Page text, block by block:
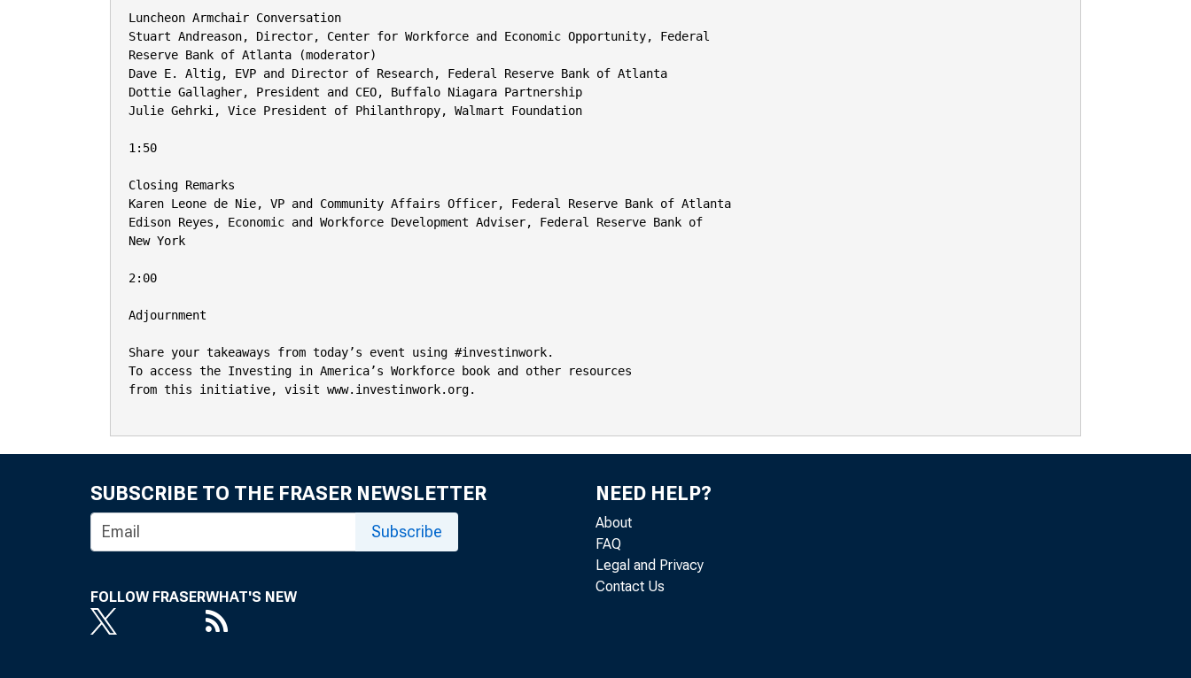
Luncheon Armchair Conversation
Stuart Andreason, Director, Center for Workforce and Economic Opportunity, Federal
Reserve Bank of Atlanta (moderator)
Dave E. Altig, EVP and Director of Research, Federal Reserve Bank of Atlanta
Dottie Gallagher, President and CEO, Buffalo Niagara Partnership
Julie Gehrki, Vice President of Philanthropy, Walmart Foundation
1:50
Closing Remarks
Karen Leone de Nie, VP and Community Affairs Officer, Federal Reserve Bank of Atlanta
Edison Reyes, Economic and Workforce Development Adviser, Federal Reserve Bank of
New York
2:00
Adjournment
Share your takeaways from today’s event using #investinwork.
To access the Investing in America’s Workforce book and other resources
from this initiative, visit www.investinwork.org.
SUBSCRIBE TO THE FRASER NEWSLETTER
Subscribe
FOLLOW FRASERWHAT'S NEW
NEED HELP?
About
FAQ
Legal and Privacy
Contact Us